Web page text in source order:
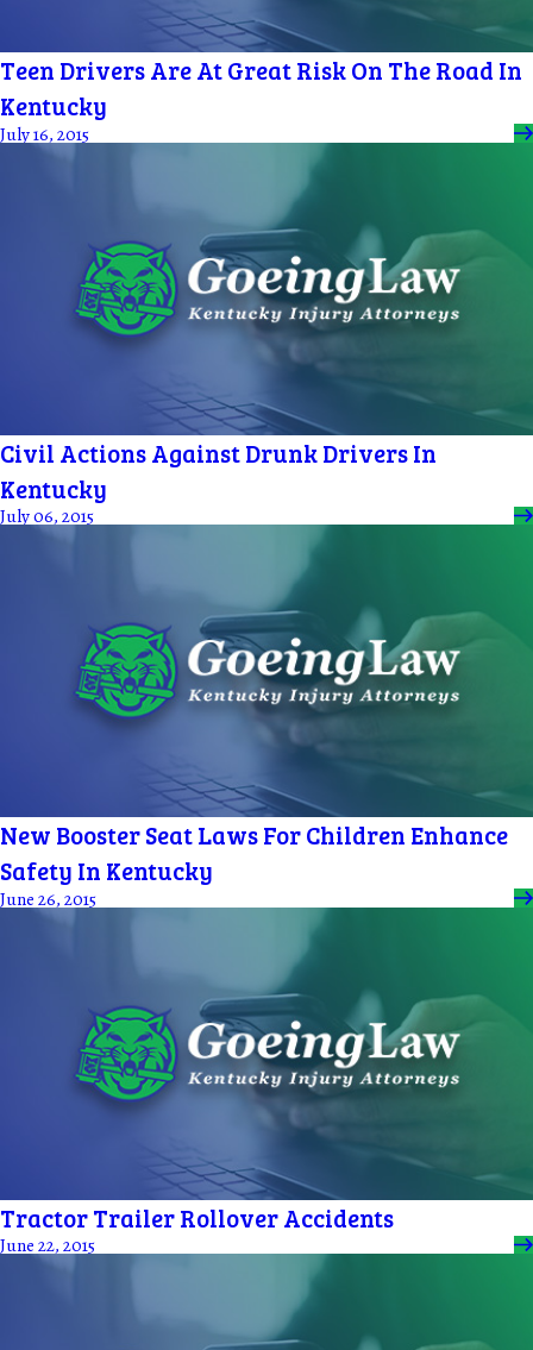
Teen Drivers Are At Great Risk On The Road In
Kentucky
July 16, 2015
Civil Actions Against Drunk Drivers In
Kentucky
July 06, 2015
New Booster Seat Laws For Children Enhance
Safety In Kentucky
June 26, 2015
Tractor Trailer Rollover Accidents
June 22, 2015